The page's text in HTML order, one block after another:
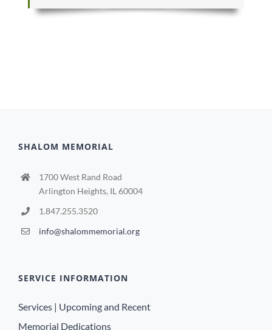
SHALOM MEMORIAL
1700 West Rand Road
Arlington Heights, IL 60004
1.847.255.3520
info@shalommemorial.org
SERVICE INFORMATION
Services | Upcoming and Recent
Memorial Dedications